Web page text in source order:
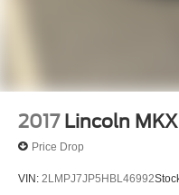
2017 Lincoln MKX
Price Drop
VIN: 2LMPJ7JP5HBL46992